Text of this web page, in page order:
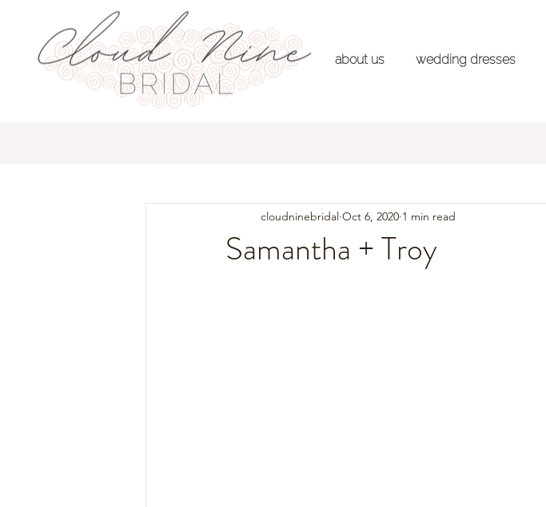
about us wedding dresses
Samantha + Troy
cloudninebridal Oct 6, 2020 1 min read